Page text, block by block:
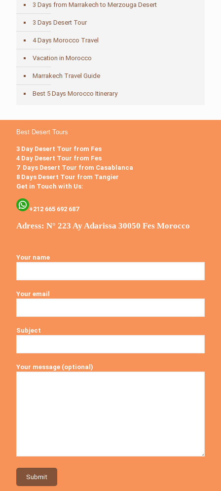
3 Days from Marrakech to Merzouga Desert
3 Days Desert Tour
4 Days Morocco Travel
Vacation in Morocco
Marrakech Travel Guide
Best 5 Days Morocco Itinerary
Best Desert Tours
3 Day Desert Tour from Fes
4 Day Desert Tour from Fes
7 Days Desert Tour from Casablanca
8 Days Desert Tour from Tangier
Get in Touch with Us:
+212 665 692 687
Adress: N° 223 Ay Adarissa 30050 Fes Morocco
Your name
Your email
Subject
Your message (optional)